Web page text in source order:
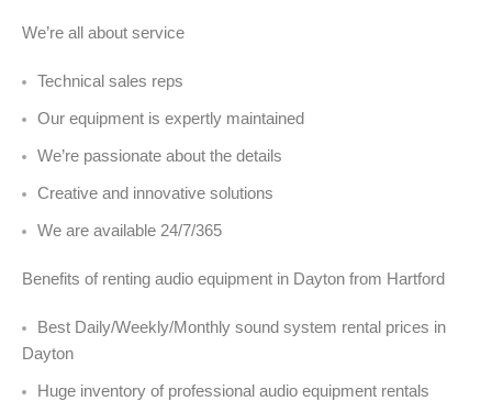
We’re all about service
Technical sales reps
Our equipment is expertly maintained
We’re passionate about the details
Creative and innovative solutions
We are available 24/7/365
Benefits of renting audio equipment in Dayton from Hartford
Best Daily/Weekly/Monthly sound system rental prices in
Dayton
Huge inventory of professional audio equipment rentals